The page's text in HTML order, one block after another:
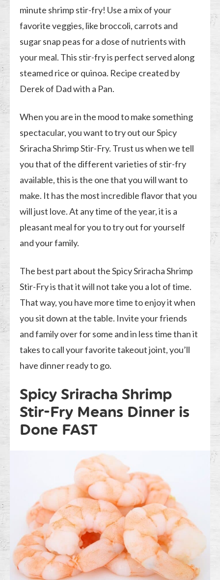
minute shrimp stir-fry! Use a mix of your
favorite veggies, like broccoli, carrots and
sugar snap peas for a dose of nutrients with
your meal. This stir-fry is perfect served along
steamed rice or quinoa. Recipe created by
Derek of Dad with a Pan.
When you are in the mood to make something
spectacular, you want to try out our Spicy
Sriracha Shrimp Stir-Fry. Trust us when we tell
you that of the different varieties of stir-fry
available, this is the one that you will want to
make. It has the most incredible flavor that you
will just love. At any time of the year, it is a
pleasant meal for you to try out for yourself
and your family.
The best part about the Spicy Sriracha Shrimp
Stir-Fry is that it will not take you a lot of time.
That way, you have more time to enjoy it when
you sit down at the table. Invite your friends
and family over for some and in less time than it
takes to call your favorite takeout joint, you’ll
have dinner ready to go.
Spicy Sriracha Shrimp
Stir-Fry Means Dinner is
Done FAST